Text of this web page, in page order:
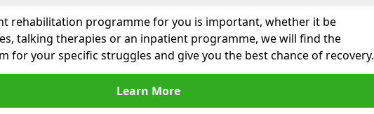
rehabilitation programme for you is important, whether it be
talking therapies or an inpatient programme, we will find the
for your specific struggles and give you the best chance of recovery.
Learn More